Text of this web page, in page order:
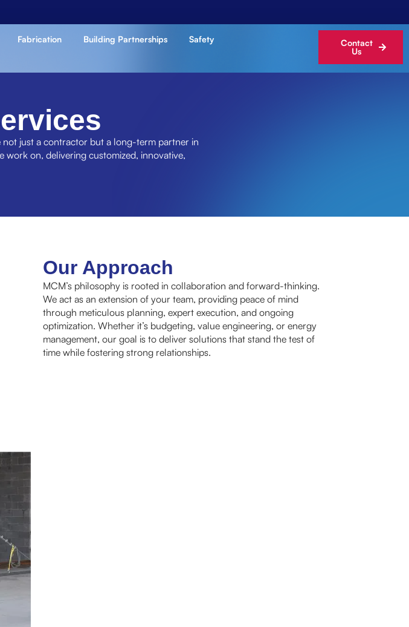
Fabrication Building Partnerships
Safety
Contact
Us
just a contractor but a long-term partner in
on, delivering customized, innovative,
Our Approach
MCM’s philosophy is rooted in collaboration and forward-thinking.
We act as an extension of your team, providing peace of mind
through meticulous planning, expert execution, and ongoing
optimization. Whether it’s budgeting, value engineering, or energy
management, our goal is to deliver solutions that stand the test of
time while fostering strong relationships.